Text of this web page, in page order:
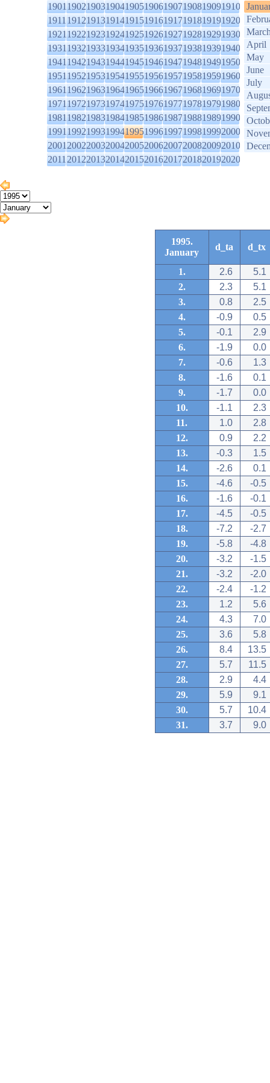
1901190219031904190519061907190819091910
1911191219131914191519161917191819191920
1921192219231924192519261927192819291930
1931193219331934193519361937193819391940
1941194219431944194519461947194819491950
1951195219531954195519561957195819591960
1961196219631964196519661967196819691970
1971197219731974197519761977197819791980
1981198219831984198519861987198819891990
1991199219931994199519961997199819992000
2001200220032004200520062007200820092010
2011201220132014201520162017201820192020
April
May
June
July
1995.
January
d_ta d_tx
1. 2.6
5.1
2.
2.3
5.1
3.
0.8
2.5
4.
-0.9
0.5
5.
-0.1
2.9
6.
-1.9
0.0
7.
-0.6
1.3
8.
-1.6
0.1
9.
-1.7
0.0
10.
-1.1
2.3
11.
1.0
2.8
12.
0.9
2.2
13.
-0.3
1.5
14.
-2.6
0.1
15.
-4.6
-0.5
16.
-1.6
-0.1
17.
-4.5
-0.5
18.
-7.2
-2.7
19.
-5.8
-4.8
20.
-3.2
-1.5
21.
-3.2
-2.0
22.
-2.4
-1.2
23.
1.2
5.6
24.
4.3
7.0
25.
3.6
5.8
26.
8.4
13.5
27.
5.7
11.5
28.
2.9
4.4
29.
5.9
9.1
30.
5.7
10.4
31.
3.7 9.0